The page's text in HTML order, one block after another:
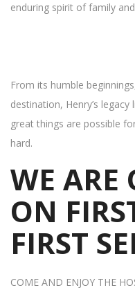
enduring spirit of family
From its humble
destination, Henry’s
great things are possible
hard.
WE ARE
ON
FIRST
COME AND ENJOY THE